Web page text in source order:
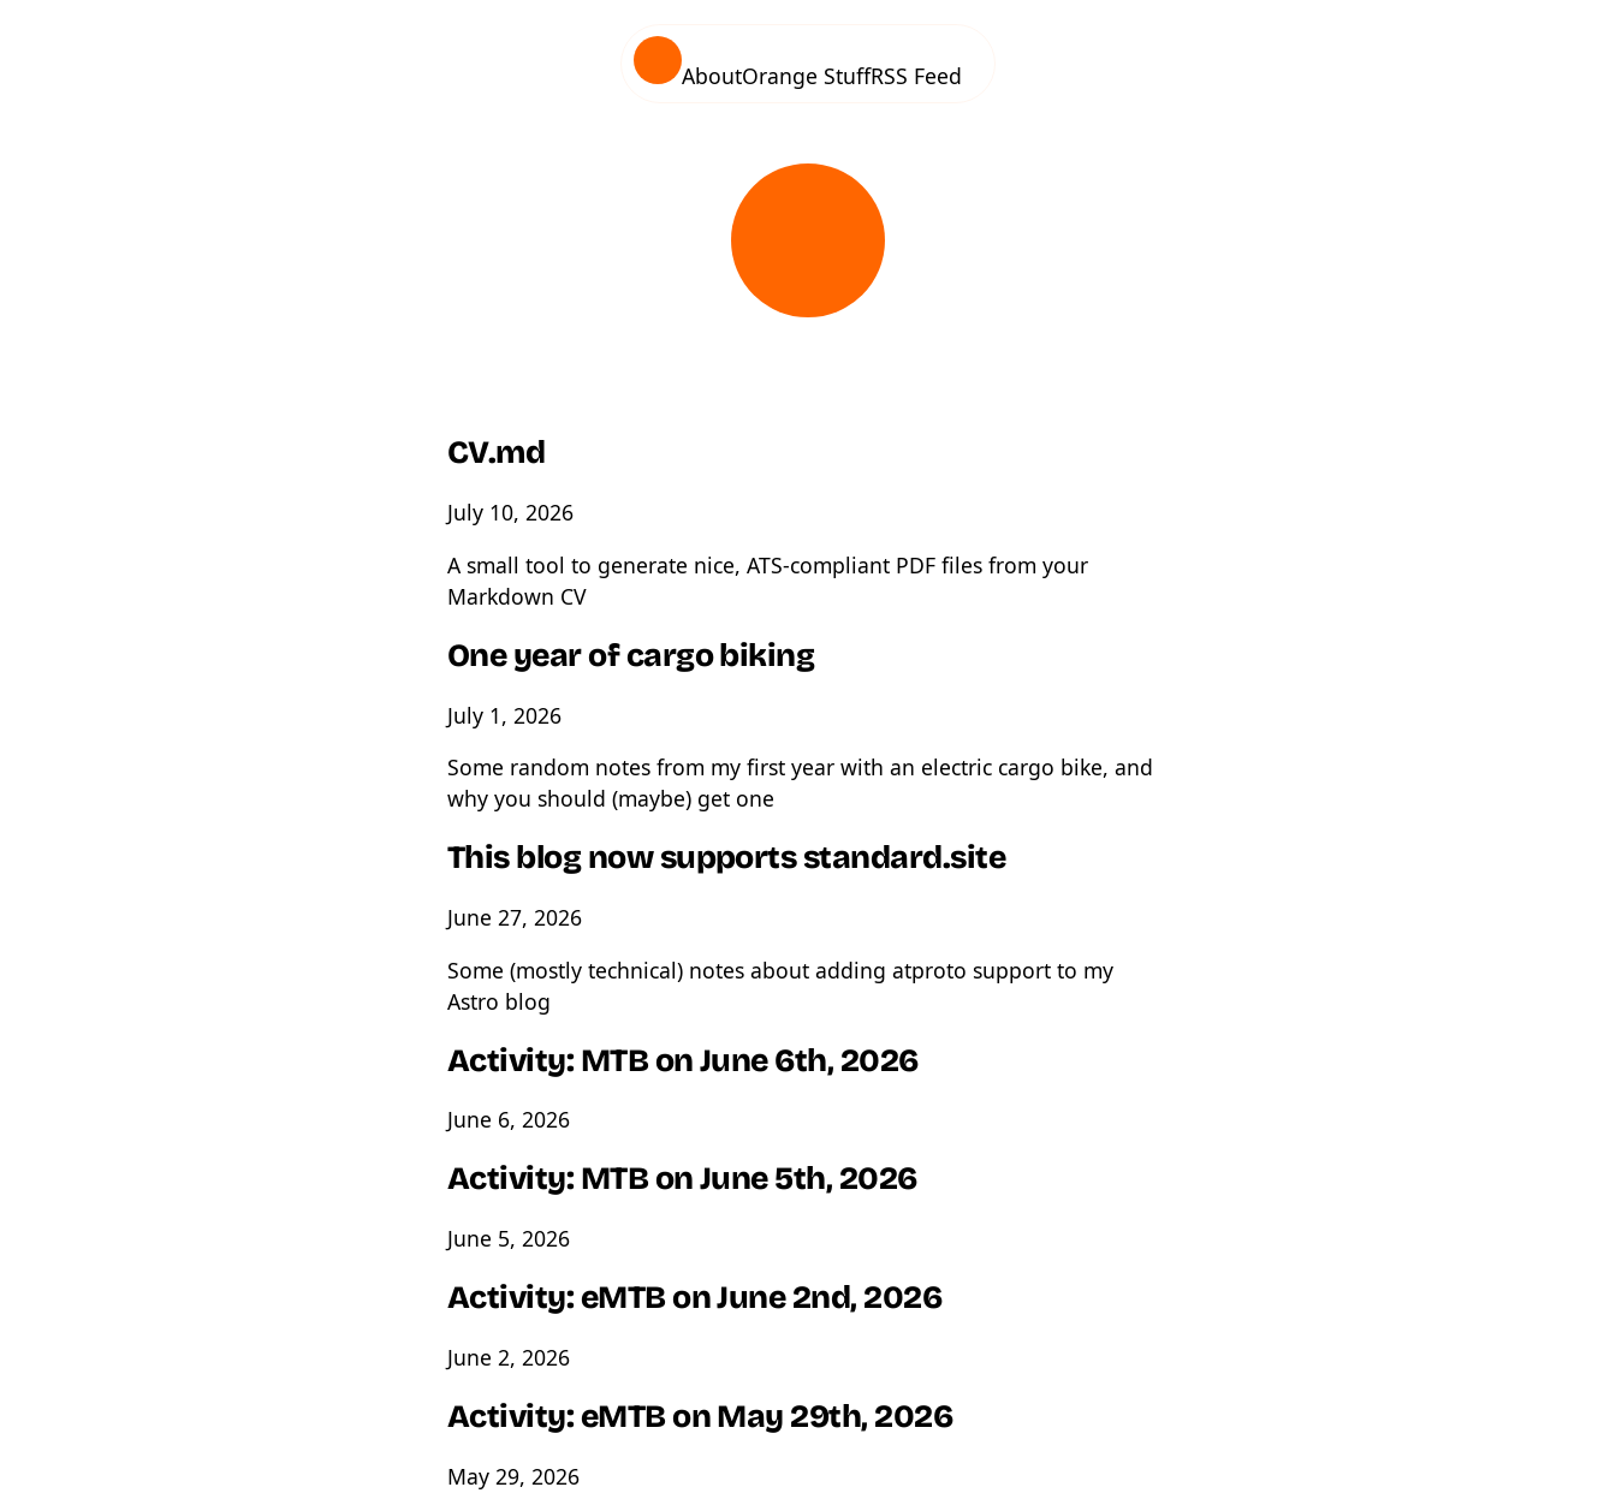
AboutOrange StuffRSS Feed
CV.md
July 10, 2026
A small tool to generate nice, ATS-compliant PDF files from your
Markdown CV
One year of cargo biking
July 1, 2026
Some random notes from my first year with an electric cargo bike, and
why you should (maybe) get one
This blog now supports standard.site
June 27, 2026
Some (mostly technical) notes about adding atproto support to my
Astro blog
Activity: MTB on June 6th, 2026
June 6, 2026
Activity: MTB on June 5th, 2026
June 5, 2026
Activity: eMTB on June 2nd, 2026
June 2, 2026
Activity: eMTB on May 29th, 2026
May 29, 2026